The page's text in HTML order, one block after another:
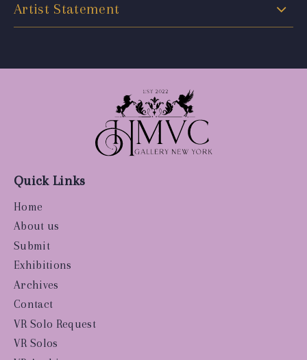
Artist Statement
Quick Links
Home
About us
Submit
Exhibitions
Archives
Contact
VR Solo Request
VR Solos